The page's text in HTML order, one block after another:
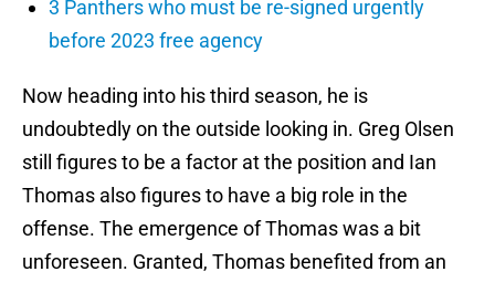
3 Panthers who must be re-signed urgently
before 2023 free agency
Now heading into his third season, he is
undoubtedly on the outside looking in. Greg Olsen
still figures to be a factor at the position and Ian
Thomas also figures to have a big role in the
offense. The emergence of Thomas was a bit
unforeseen. Granted, Thomas benefited from an